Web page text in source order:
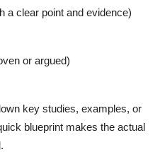
a clear point and evidence)
or argued)
key studies, examples, or
blueprint makes the actual